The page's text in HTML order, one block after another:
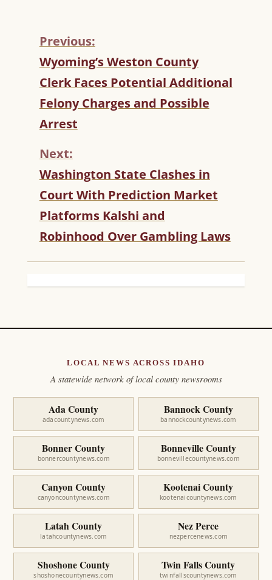
C
O
N
T
I
N
E
R
E
A
D
I
N
Previous:
Wyoming’s Weston County
Clerk Faces Potential Additional
Felony Charges and Possible
Arrest
Next:
Washington State Clashes in
Court With Prediction Market
Platforms Kalshi and
Robinhood Over Gambling Laws
LOCAL NEWS ACROSS IDAHO
A statewide network of local county newsrooms
Ada County
adacountynews.com
Bannock County
bannockcountynews.com
Bonner County
bonnercountynews.com
Bonneville County
bonnevillecountynews.com
Canyon County
canyoncountynews.com
Kootenai County
kootenaicountynews.com
Latah County
latahcountynews.com
Nez Perce
nezpercenews.com
Shoshone County
shoshonecountynews.com
Twin Falls County
twinfallscountynews.com